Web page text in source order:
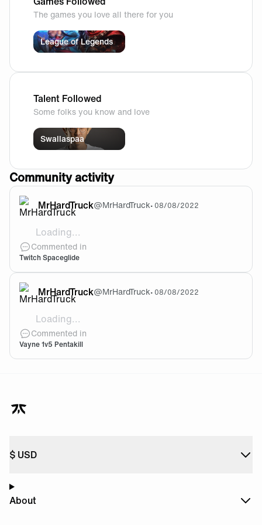
The games you love all there for you
League of Legends
Talent Followed
Some folks you know and love
Swallaspaa
Community activity
MrHardTruck@MrHardTruck• 08/08/2022
Loading...
[video]https://cdn.fnatic.com/community/c2fac577-
Commented in
Twitch Spaceglide
MrHardTruck@MrHardTruck• 08/08/2022
Loading...
[video]https://cdn.fnatic.com/community/c287df2a-
Commented in
Vayne 1v5 Pentakill
$ USD
About